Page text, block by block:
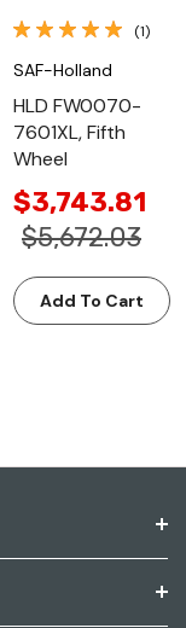
(1)
SAF-Holland
HLD FW0070-
7601XL, Fifth
Wheel
$3,743.81
$5,672.03
Add To Cart